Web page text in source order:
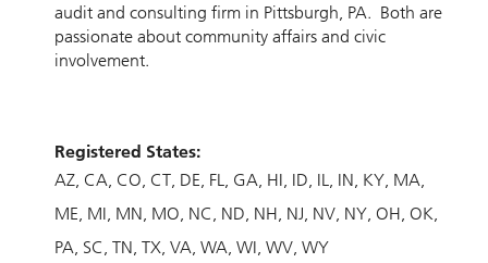
audit and consulting firm in Pittsburgh, PA. Both are
passionate about community affairs and civic
involvement.
Registered States:
AZ CA CO CT DE FL GA HI ID IL IN KY MA
ME MI MN MO NC ND NH NJ NV NY OH OK
PA SC TN TX VA WA WI WV WY